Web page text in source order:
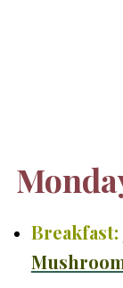
Breakfast: